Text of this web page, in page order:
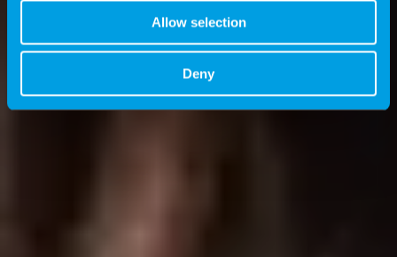
Allow selection
Deny